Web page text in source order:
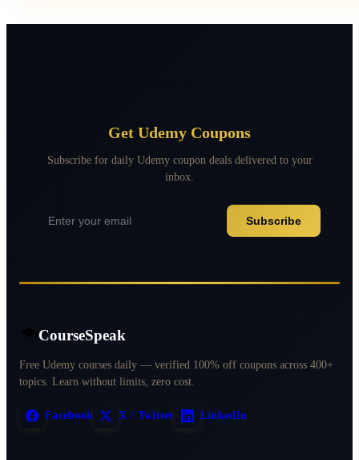
Get Udemy Coupons
Subscribe for daily Udemy coupon deals delivered to your
inbox.
Subscribe
CourseSpeak
Free Udemy courses daily — verified 100% off coupons across 400+
topics. Learn without limits, zero cost.
Facebook X / Twitter LinkedIn